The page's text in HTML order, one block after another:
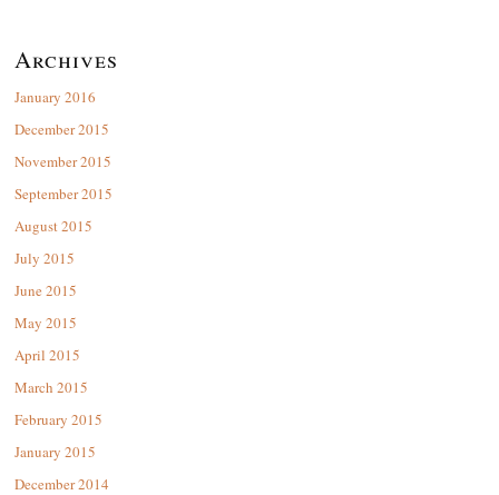
Archives
January 2016
December 2015
November 2015
September 2015
August 2015
July 2015
June 2015
May 2015
April 2015
March 2015
February 2015
January 2015
December 2014